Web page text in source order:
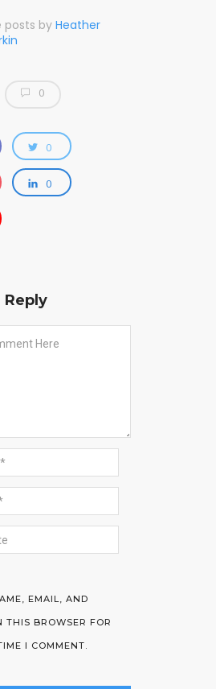
posts by Heather
0
0
0
Reply
EMAIL, AND
THIS BROWSER FOR
I COMMENT.